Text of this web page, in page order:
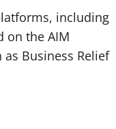
including
on the AIM
Business Relief